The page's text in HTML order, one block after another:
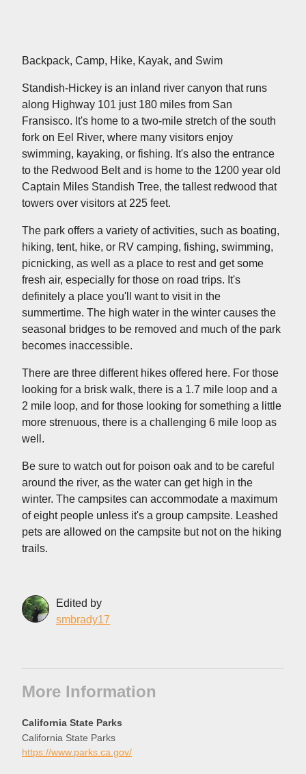
Backpack, Camp, Hike, Kayak, and Swim
Standish-Hickey is an inland river canyon that runs
along Highway 101 just 180 miles from San
Fransisco. It's home to a two-mile stretch of the south
fork on Eel River, where many visitors enjoy
swimming, kayaking, or fishing. It's also the entrance
to the Redwood Belt and is home to the 1200 year old
Captain Miles Standish Tree, the tallest redwood that
towers over visitors at 225 feet.
The park offers a variety of activities, such as boating,
hiking, tent, hike, or RV camping, fishing, swimming,
picnicking, as well as a place to rest and get some
fresh air, especially for those on road trips. It's
definitely a place you'll want to visit in the
summertime. The high water in the winter causes the
seasonal bridges to be removed and much of the park
becomes inaccessible.
There are three different hikes offered here. For those
looking for a brisk walk, there is a 1.7 mile loop and a
2 mile loop, and for those looking for something a little
more strenuous, there is a challenging 6 mile loop as
well.
Be sure to watch out for poison oak and to be careful
around the river, as the water can get high in the
winter. The campsites can accommodate a maximum
of eight people unless it's a group campsite. Leashed
pets are allowed on the campsite but not on the hiking
trails.
Edited by
smbrady17
More Information
California State Parks
California State Parks
https://www.parks.ca.gov/